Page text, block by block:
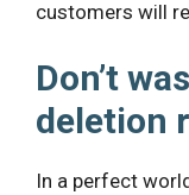
customers will
Don’t
deletion
In a perfect